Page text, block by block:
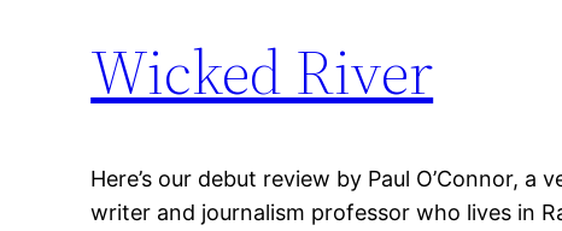
Wicked River
Here’s our debut review by Paul O’Connor, a
writer and journalism professor who lives in